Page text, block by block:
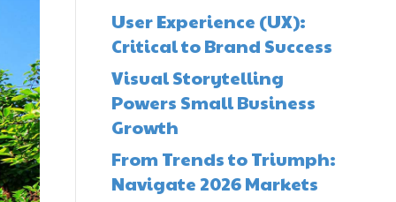
User Experience (UX):
Critical to Brand Success
Visual Storytelling
Powers Small Business
Growth
From Trends to Triumph:
Navigate 2026 Markets